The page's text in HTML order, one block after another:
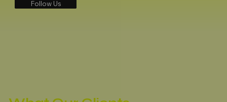
Follow Us